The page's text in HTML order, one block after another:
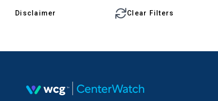
Disclaimer Clear Filters